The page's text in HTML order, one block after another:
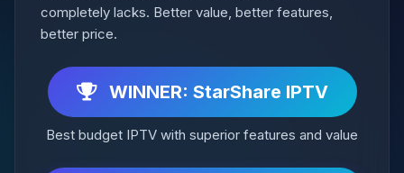
completely lacks. Better value, better features,
better price.
WINNER: StarShare IPTV
Best budget IPTV with superior features and value